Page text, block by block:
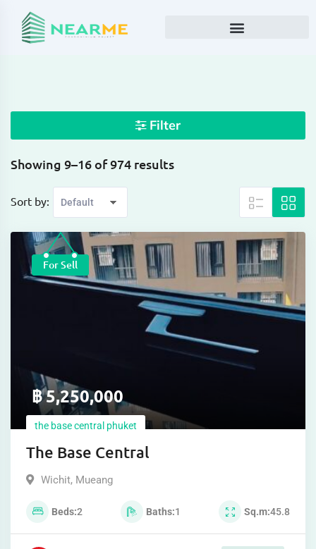
Filter
Showing 9–16 of 974 results
Sort by:
For Sell
฿5,250,000
the base central phuket
The Base Central
Wichit, Mueang
Beds 2 Baths 1 Sq.m 45.8